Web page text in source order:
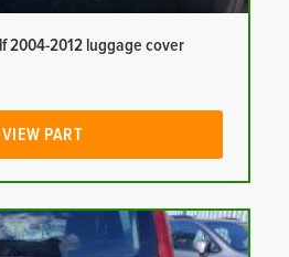
2004-2012 luggage cover
VIEW PART